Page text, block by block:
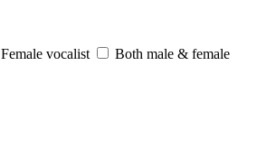
Female vocalist
Both male & female